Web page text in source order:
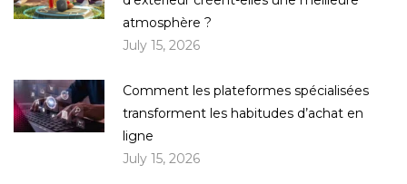
atmosphère ?
July 15, 2026
Comment les plateformes spécialisées
transforment les habitudes d’achat en
ligne
July 15, 2026